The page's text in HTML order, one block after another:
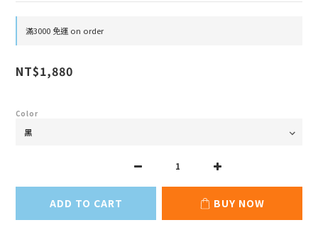
滿3000 免運 on order
NT$1,880
Color
ADD TO CART BUY NOW